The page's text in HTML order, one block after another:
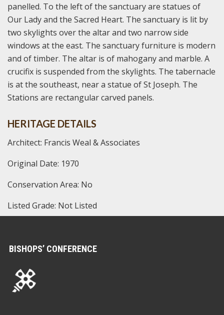
panelled. To the left of the sanctuary are statues of
Our Lady and the Sacred Heart. The sanctuary is lit by
two skylights over the altar and two narrow side
windows at the east. The sanctuary furniture is modern
and of timber. The altar is of mahogany and marble. A
crucifix is suspended from the skylights. The tabernacle
is at the southeast, near a statue of St Joseph. The
Stations are rectangular carved panels.
HERITAGE DETAILS
Architect: Francis Weal & Associates
Original Date: 1970
Conservation Area: No
Listed Grade: Not Listed
BISHOPS’ CONFERENCE